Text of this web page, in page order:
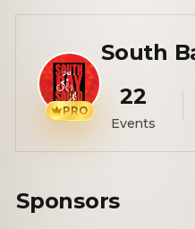
PRO
South
22
Events
Sponsors